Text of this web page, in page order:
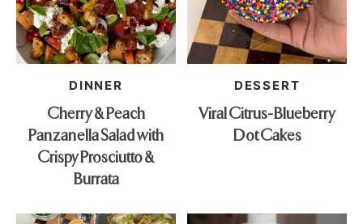
DINNER
Cherry & Peach
Panzanella Salad with
Crispy Prosciutto &
Burrata
DESSERT
Viral Citrus-Blueberry
Dot Cakes